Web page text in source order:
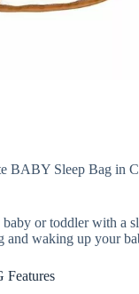
BABY Sleep Bag in
or toddler with a
and waking up your
Features